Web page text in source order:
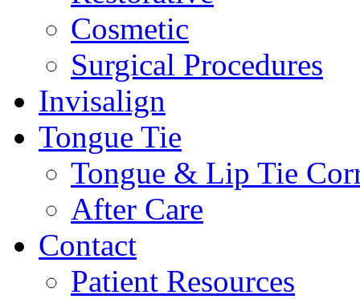
Cosmetic
Surgical Procedures
Invisalign
Tongue Tie
Tongue & Lip Tie
After Care
Contact
Patient Resources